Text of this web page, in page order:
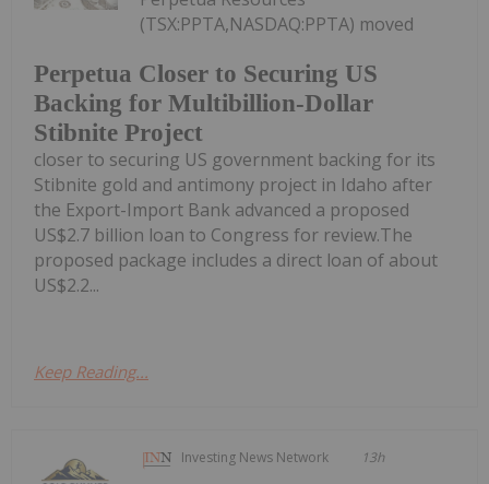
Perpetua Closer to Securing US
Backing for Multibillion-Dollar
Stibnite Project
(TSX:PPTA,NASDAQ:PPTA) moved
closer to securing US government backing for its
Stibnite gold and antimony project in Idaho after
the Export-Import Bank advanced a proposed
US$2.7 billion loan to Congress for review.The
proposed package includes a direct loan of about
US$2.2...
Keep Reading...
Investing News Network 13h